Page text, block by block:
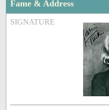
Fame & Address
SIGNATURE